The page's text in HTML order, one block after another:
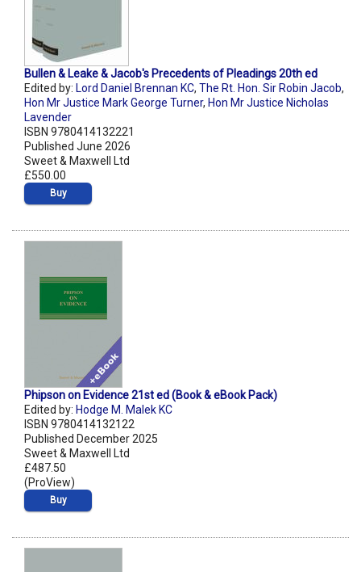
Bullen & Leake & Jacob's Precedents of Pleadings 20th ed
Edited by: Lord Daniel Brennan KC, The Rt. Hon. Sir Robin Jacob,
Hon Mr Justice Mark George Turner, Hon Mr Justice Nicholas
Lavender
ISBN 9780414132221
Published June 2026
Sweet & Maxwell Ltd
£550.00
Buy
Phipson on Evidence 21st ed (Book & eBook Pack)
Edited by: Hodge M. Malek KC
ISBN 9780414132122
Published December 2025
Sweet & Maxwell Ltd
£487.50
(ProView)
Buy